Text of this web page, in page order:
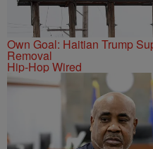
Own Goal: Haitian Trump
Removal
Hip-Hop Wired